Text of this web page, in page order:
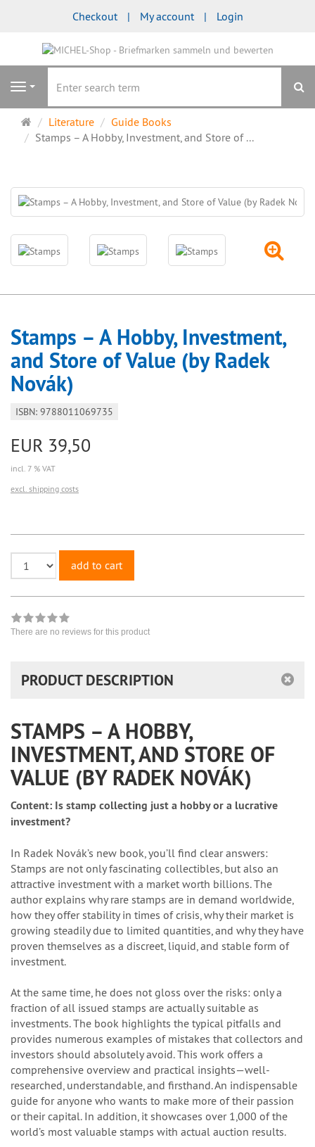
Checkout My account Login
Navigation
Main
page
Literature
Guide Books
Stamps – A Hobby, Investment, and Store of ...
Stamps – A Hobby, Investment,
and Store of Value (by Radek
Novák)
ISBN: 9788011069735
EUR 39,50
incl. 7 % VAT
excl. shipping costs
add to cart
There are no reviews for this product
PRODUCT DESCRIPTION
STAMPS – A HOBBY,
INVESTMENT, AND STORE OF
VALUE (BY RADEK NOVÁK)
Content: Is stamp collecting just a hobby or a lucrative
investment?
In Radek Novák’s new book, you’ll find clear answers:
Stamps are not only fascinating collectibles, but also an
attractive investment with a market worth billions. The
author explains why rare stamps are in demand worldwide,
how they offer stability in times of crisis, why their market is
growing steadily due to limited quantities, and why they have
proven themselves as a discreet, liquid, and stable form of
investment.
At the same time, he does not gloss over the risks: only a
fraction of all issued stamps are actually suitable as
investments. The book highlights the typical pitfalls and
provides numerous examples of mistakes that collectors and
investors should absolutely avoid. This work offers a
comprehensive overview and practical insights—well-
researched, understandable, and firsthand. An indispensable
guide for anyone who wants to make more of their passion
or their capital. In addition, it showcases over 1,000 of the
world’s most valuable stamps with actual auction results.